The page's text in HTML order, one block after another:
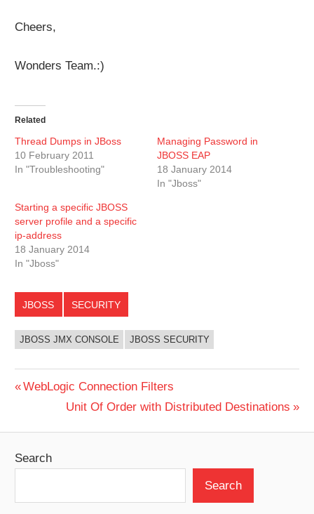
Cheers,
Wonders Team.:)
Related
Thread Dumps in JBoss
10 February 2011
In "Troubleshooting"
Managing Password in
JBOSS EAP
18 January 2014
In "Jboss"
Starting a specific JBOSS
server profile and a specific
ip-address
18 January 2014
In "Jboss"
JBOSS SECURITY
JBOSS JMX CONSOLE JBOSS SECURITY
Post
navigation
Previous
WebLogic Connection Filters
Next
Unit Of Order with Distributed Destinations
Search
Search